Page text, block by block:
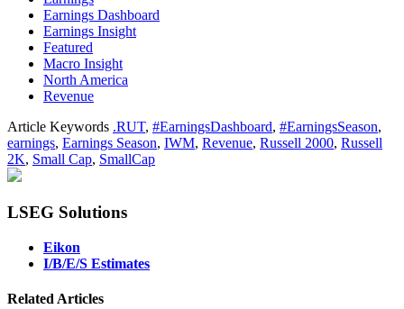
Earnings Dashboard
Earnings Insight
Featured
Macro Insight
North America
Revenue
Article Keywords .RUT, #EarningsDashboard, #EarningsSeason,
earnings, Earnings Season, IWM, Revenue, Russell 2000, Russell
2K, Small Cap, SmallCap
LSEG Solutions
Eikon
I/B/E/S Estimates
Related Articles